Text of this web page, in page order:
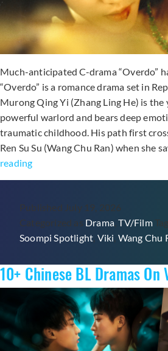
Much-anticipated C-drama “Overdo”
“Overdo” is a romance drama set in
Murong Qing Yi (Zhang Ling He) is the
powerful warlord and bears deep
traumatic childhood. His path first
Ren Su Su (Wang Chu Ran) when she
readingWatch
On
C-
Drama
“Overdo”
Zhang
Ling
Wang
Chu
Published July 19, 2026
Categorized as Drama ,TV/Film
Soompi Spotlight Viki Wang Chu
10+ Chinese BL Dramas On